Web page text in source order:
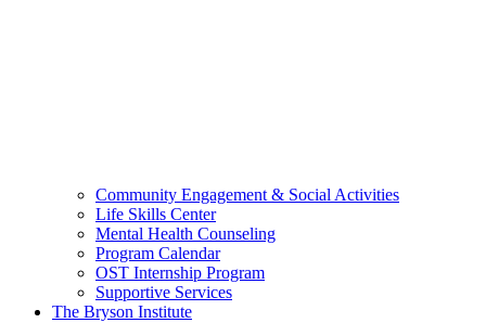
Community Engagement & Social Activities
Life Skills Center
Mental Health Counseling
Program Calendar
OST Internship Program
Supportive Services
The Bryson Institute